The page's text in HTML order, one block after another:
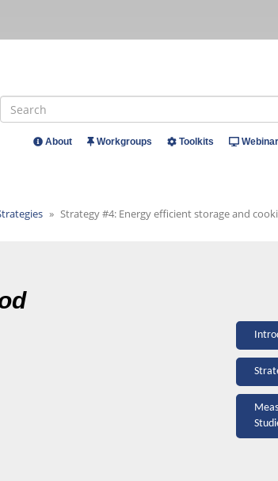
Search
About Workgroups Toolkits
Strategy #4: Energy efficient storage and